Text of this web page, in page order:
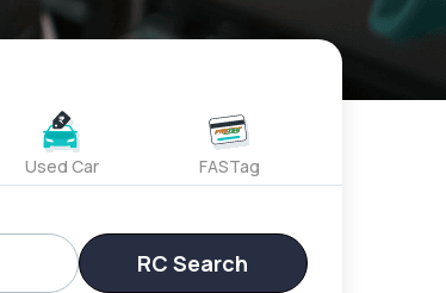
Used Car FASTag
RC Search